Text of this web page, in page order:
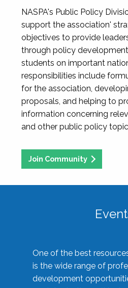
NASPA's Public Policy
support the association'
objectives to provide
through policy
students on important
responsibilities include
for the association,
proposals, and helping to
information concerning
and other public policy
Join Community
One of the best
is the wide range of
development